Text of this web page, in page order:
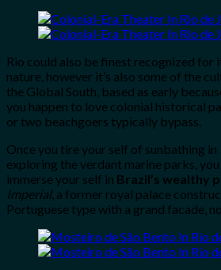
Rio could also be finest recognized for
nature, however it’s also some of the
the Global South, based as early
you happen to love colonial historical
or two beachgoers typically bypass.
Once you tire your self of sunbathing in
exploring the verdant marine parks,
immerse your self in Brazil’s wealthy
Imperial, a former royal palace
Portuguese type with a grand facade,